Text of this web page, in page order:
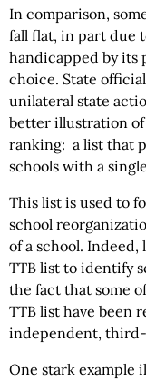
In comparison,
fall flat, in part due
handicapped by its
choice. State
unilateral state
better illustration of
ranking: a list that
schools with a
This list is used to
school
of a school.
TTB list to identify
the fact that some
TTB list have been
independent,
One stark example